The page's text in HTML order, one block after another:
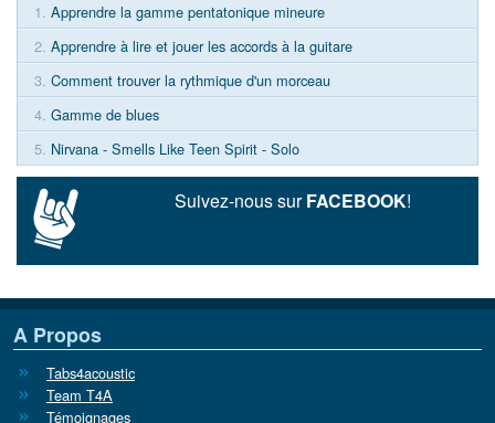
1. Apprendre la gamme pentatonique mineure
2. Apprendre à lire et jouer les accords à la guitare
3. Comment trouver la rythmique d'un morceau
4. Gamme de blues
5. Nirvana - Smells Like Teen Spirit - Solo
Suivez-nous surFACEBOOK!
A Propos
Tabs4acoustic
Team T4A
Témoignages